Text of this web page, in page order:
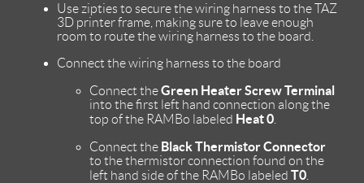
Use zipties to secure the wiring harness to the TAZ
3D printer frame, making sure to leave enough
room to route the wiring harness to the board.
Connect the wiring harness to the board
Connect theGreen Heater Screw Terminal
into the first left hand connection along the
top of the RAMBo labeled Heat 0
Connect the Black Thermistor Connector
to the thermistor connection found on the
left hand side of the RAMBo labeled T0